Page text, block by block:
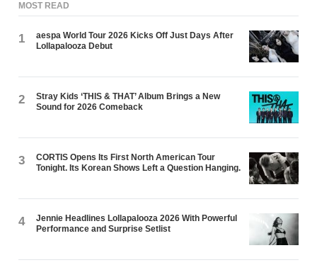
MOST READ
1
aespa World Tour 2026 Kicks Off Just Days After
Lollapalooza Debut
2
Stray Kids ‘THIS & THAT’ Album Brings a New
Sound for 2026 Comeback
3
CORTIS Opens Its First North American Tour
Tonight. Its Korean Shows Left a Question Hanging.
4
Jennie Headlines Lollapalooza 2026 With Powerful
Performance and Surprise Setlist